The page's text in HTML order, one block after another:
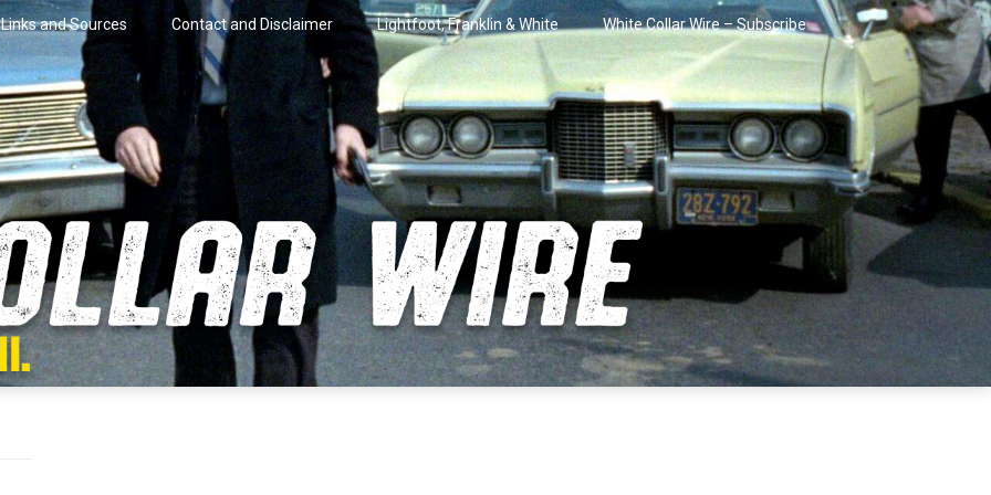
Links and Sources Contact and Disclaimer Lightfoot, Franklin & White White Collar Wire – Subscribe
Wire